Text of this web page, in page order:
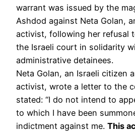
warrant was issued by the
Ashdod against Neta Golan,
activist, following her refusal
the Israeli court in solidarity
administrative detainees.
Neta Golan, an Israeli citizen
activist, wrote a letter to the
stated: “I do not intend to
to which I have been
indictment against me. This